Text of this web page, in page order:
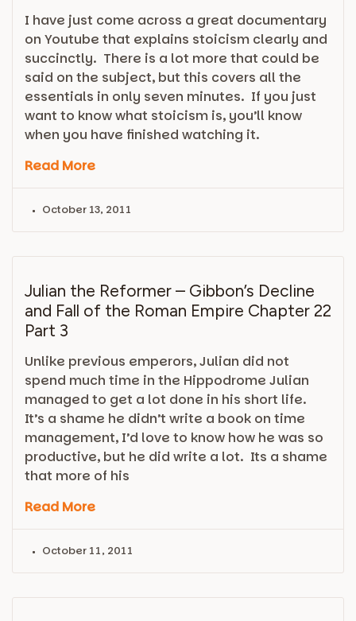
I have just come across a great documentary
on Youtube that explains stoicism clearly and
succinctly. There is a lot more that could be
said on the subject, but this covers all the
essentials in only seven minutes. If you just
want to know what stoicism is, you’ll know
when you have finished watching it.
Read More
October 13, 2011
Julian the Reformer – Gibbon’s Decline
and Fall of the Roman Empire Chapter 22
Part 3
Unlike previous emperors, Julian did not
spend much time in the Hippodrome Julian
managed to get a lot done in his short life.
It’s a shame he didn’t write a book on time
management, I’d love to know how he was so
productive, but he did write a lot. Its a shame
that more of his
Read More
October 11, 2011